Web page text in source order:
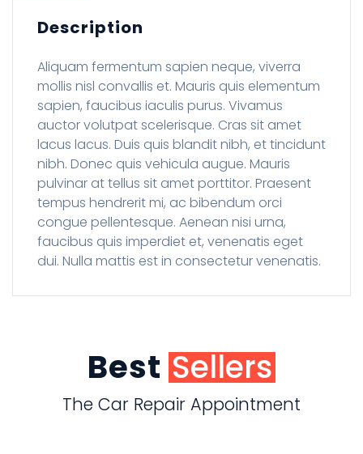
Description
Aliquam fermentum sapien neque, viverra
mollis nisl convallis et. Mauris quis elementum
sapien, faucibus iaculis purus. Vivamus
auctor volutpat scelerisque. Cras sit amet
lacus lacus. Duis quis blandit nibh, et tincidunt
nibh. Donec quis vehicula augue. Mauris
pulvinar at tellus sit amet porttitor. Praesent
tempus hendrerit mi, ac bibendum orci
congue pellentesque. Aenean nisi urna,
faucibus quis imperdiet et, venenatis eget
dui. Nulla mattis est in consectetur venenatis.
Best Sellers
The Car Repair Appointment